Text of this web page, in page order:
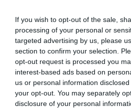
If you wish to opt-out of the sale,
processing of your personal or
targeted advertising by us, please
section to confirm your selection.
opt-out request is processed you
interest-based ads based on
us or personal information
your opt-out. You may separately
disclosure of your personal